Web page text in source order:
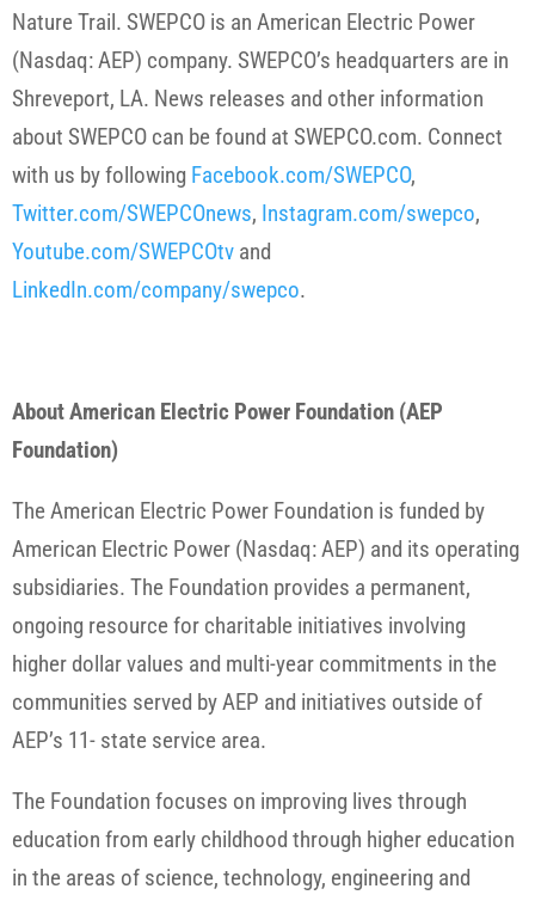
Nature Trail. SWEPCO is an American Electric Power
(Nasdaq: AEP) company. SWEPCO’s headquarters are in
Shreveport, LA. News releases and other information
about SWEPCO can be found at SWEPCO.com. Connect
with us by following Facebook.com/SWEPCO,
Twitter.com/SWEPCOnews, Instagram.com/swepco,
Youtube.com/SWEPCOtv and
LinkedIn.com/company/swepco.
About American Electric Power Foundation (AEP
Foundation)
The American Electric Power Foundation is funded by
American Electric Power (Nasdaq: AEP) and its operating
subsidiaries. The Foundation provides a permanent,
ongoing resource for charitable initiatives involving
higher dollar values and multi-year commitments in the
communities served by AEP and initiatives outside of
AEP’s 11- state service area.
The Foundation focuses on improving lives through
education from early childhood through higher education
in the areas of science, technology, engineering and